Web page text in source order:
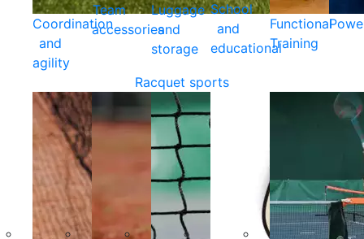
Coordination
and
agility
Team
accessories
Luggage
and
storage
School
and
educational
Functional
Training
Racquet sports